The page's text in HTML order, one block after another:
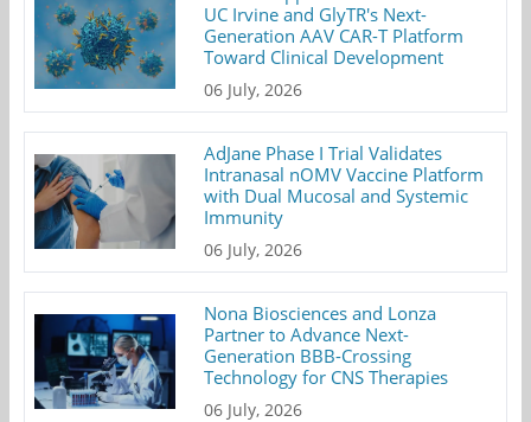
UC Irvine and GlyTR's Next-
Generation AAV CAR-T Platform
Toward Clinical Development
06 July, 2026
AdJane Phase I Trial Validates
Intranasal nOMV Vaccine Platform
with Dual Mucosal and Systemic
Immunity
06 July, 2026
Nona Biosciences and Lonza
Partner to Advance Next-
Generation BBB-Crossing
Technology for CNS Therapies
06 July, 2026